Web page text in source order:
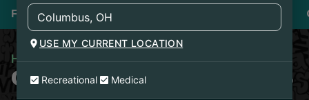
Flower Pre-Rolls
Home/Clean Concentrates
CLEAN CONCENTRATES
USE MY CURRENT LOCATION
Recreational Medical